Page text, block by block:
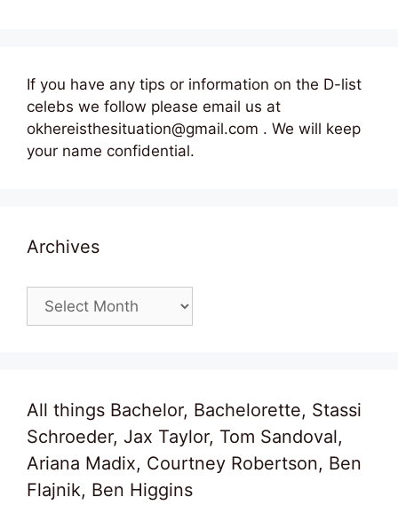
If you have any tips or information on the D-list
celebs we follow please email us at
okhereisthesituation@gmail.com . We will keep
your name confidential.
Archives
Archives
All things Bachelor, Bachelorette, Stassi
Schroeder, Jax Taylor, Tom Sandoval,
Ariana Madix, Courtney Robertson, Ben
Flajnik, Ben Higgins